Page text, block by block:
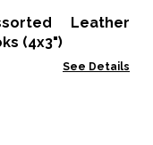
Leather
(4x3")
See Details